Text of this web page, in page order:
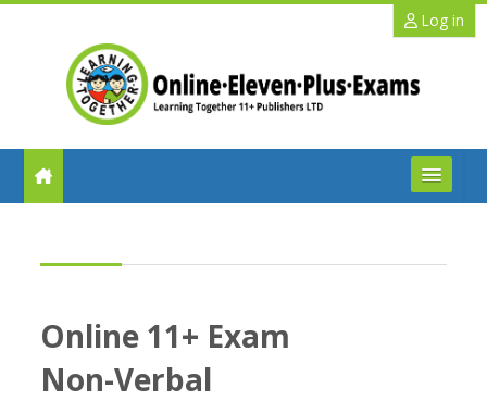
Log in
Benefits
Online 11+ Exam
Non-Verbal